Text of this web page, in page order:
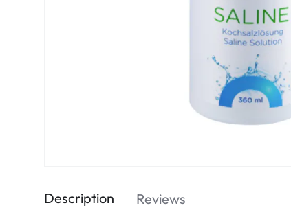
Description Reviews